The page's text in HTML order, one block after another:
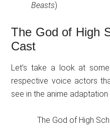
Beasts)
The God of High
Cast
Let’s take a look at
respective voice actors
see in the anime
The God of High